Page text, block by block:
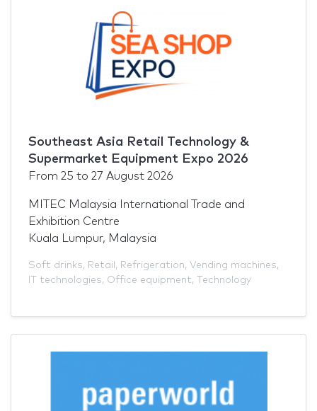
Southeast Asia Retail Technology &
Supermarket Equipment Expo 2026
From 25 to 27 August 2026
MITEC Malaysia International Trade and
Exhibition Centre
Kuala Lumpur, Malaysia
Soft drinks, Retail , Refrigeration, Vending machines,
IT technologies, Office equipment, Technology